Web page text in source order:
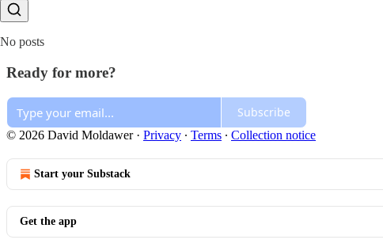
No posts
Ready for more?
Subscribe
© 2026 David Moldawer· Privacy ∙ Terms ∙ Collection notice
Start your Substack
Get the app